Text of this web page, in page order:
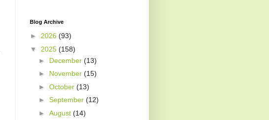
Blog Archive
► 2026 (93)
▼ 2025 (158)
► December (13)
► November (15)
► October (13)
► September (12)
► August (14)